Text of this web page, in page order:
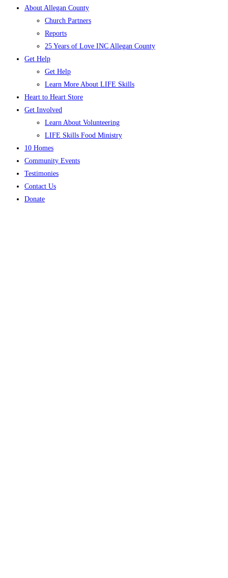
About Allegan County
Church Partners
Reports
25 Years of Love INC Allegan County
Get Help
Get Help
Learn More About LIFE Skills
Heart to Heart Store
Get Involved
Learn About Volunteering
LIFE Skills Food Ministry
10 Homes
Community Events
Testimonies
Contact Us
Donate